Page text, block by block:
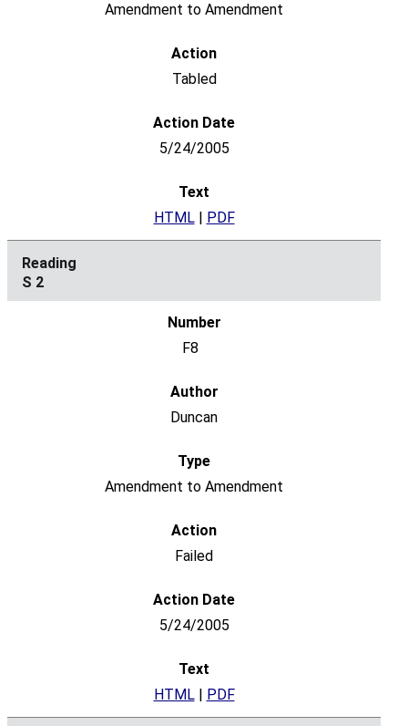
Amendment to Amendment
Tabled
5/24/2005
HTML| PDF
S 2
F8
Duncan
Amendment to Amendment
Failed
5/24/2005
HTML| PDF